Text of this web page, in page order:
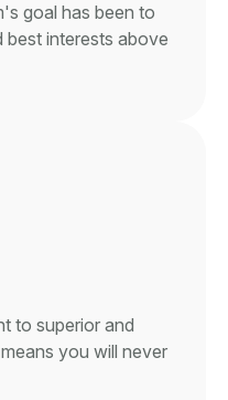
goal has been to
best interests above
to superior and
you will never